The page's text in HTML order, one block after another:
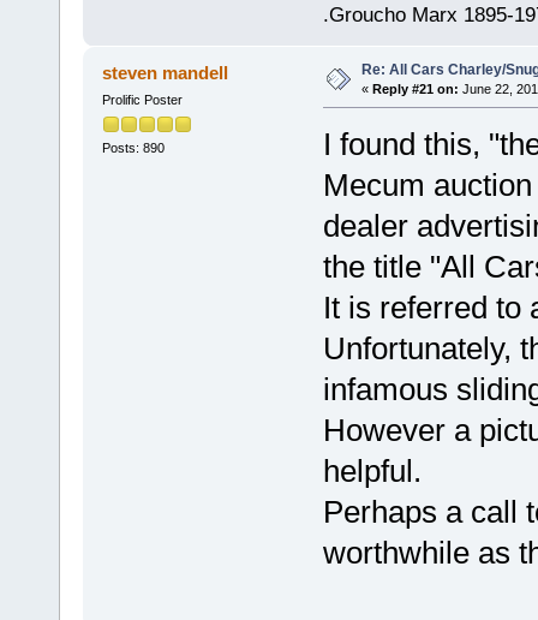
.Groucho Marx 1895-
steven mandell
Prolific Poster
Posts: 890
Re: All Cars Charley/
« Reply #21 on: June 22,
I found this,
Mecum
dealer
the title "All
It is referred to
Unfortunately,
infamous
However a
helpful.
Perhaps a call
worthwhile as